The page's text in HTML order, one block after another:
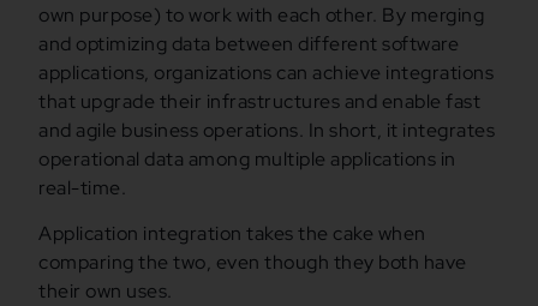
own purpose) to work with each other. By merging
and optimizing data between different software
applications, organizations can achieve integrations
that upgrade their infrastructures and enable fast
and agile business operations. In short, it integrates
operational data among multiple applications in
real-time.
Application integration takes the cake when
comparing the two, even though they both have
their own uses.